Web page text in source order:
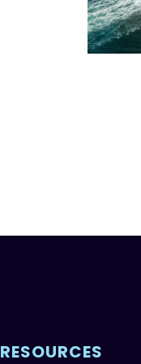
RESOURCES